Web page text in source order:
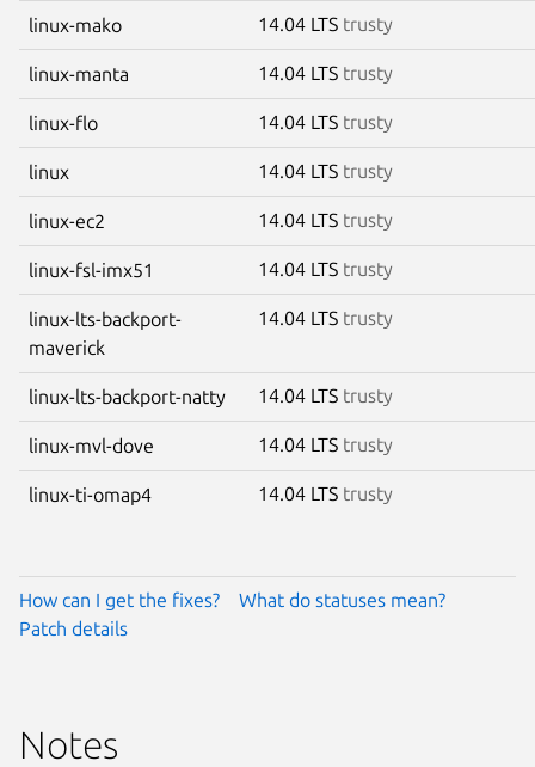
linux-mako 14.04 LTS trusty
linux-manta 14.04 LTS trusty
linux-flo 14.04 LTS trusty
linux 14.04 LTS trusty
linux-ec2 14.04 LTS trusty
linux-fsl-imx51 14.04 LTS trusty
linux-lts-backport-
maverick
14.04 LTS trusty
linux-lts-backport-natty 14.04 LTS trusty
linux-mvl-dove 14.04 LTS trusty
linux-ti-omap4 14.04 LTS trusty
How can I get the fixes?
What do statuses mean?
Patch details
Notes